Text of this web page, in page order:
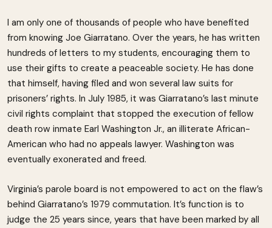
I am only one of thousands of people who have benefited
from knowing Joe Giarratano. Over the years, he has written
hundreds of letters to my students, encouraging them to
use their gifts to create a peaceable society. He has done
that himself, having filed and won several law suits for
prisoners’ rights. In July 1985, it was Giarratano’s last minute
civil rights complaint that stopped the execution of fellow
death row inmate Earl Washington Jr., an illiterate African-
American who had no appeals lawyer. Washington was
eventually exonerated and freed.
Virginia’s parole board is not empowered to act on the flaw’s
behind Giarratano’s 1979 commutation. It’s function is to
judge the 25 years since, years that have been marked by all